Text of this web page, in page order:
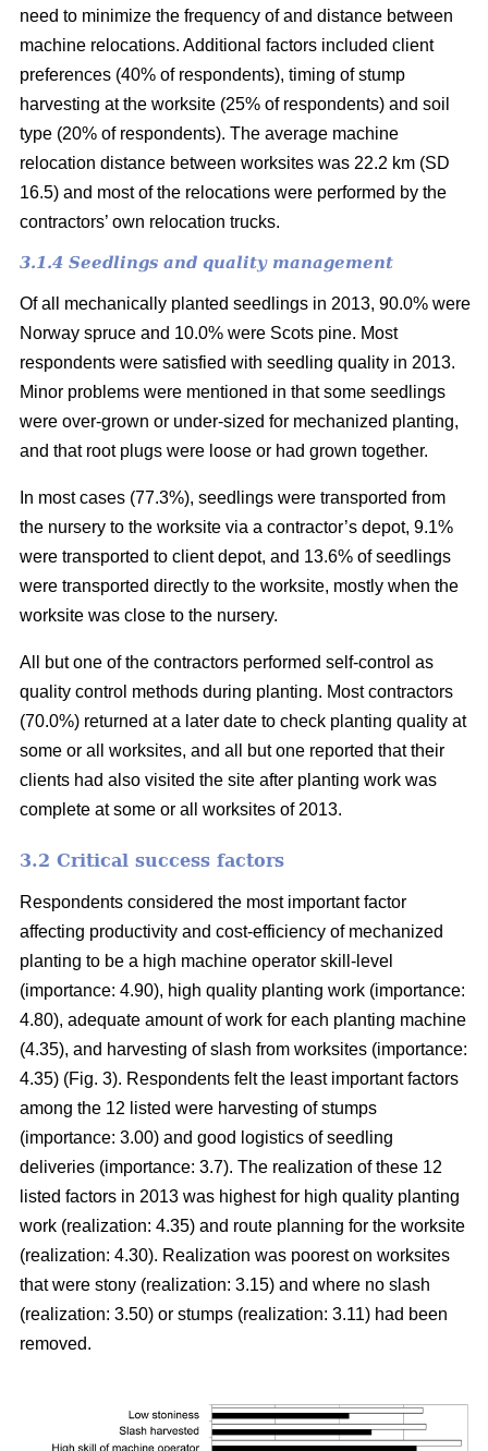
need to minimize the frequency of and distance between
machine relocations. Additional factors included client
preferences (40% of respondents), timing of stump
harvesting at the worksite (25% of respondents) and soil
type (20% of respondents). The average machine
relocation distance between worksites was 22.2 km (SD
16.5) and most of the relocations were performed by the
contractors’ own relocation trucks.
3.1.4 Seedlings and quality management
Of all mechanically planted seedlings in 2013, 90.0% were
Norway spruce and 10.0% were Scots pine. Most
respondents were satisfied with seedling quality in 2013.
Minor problems were mentioned in that some seedlings
were over-grown or under-sized for mechanized planting,
and that root plugs were loose or had grown together.
In most cases (77.3%), seedlings were transported from
the nursery to the worksite via a contractor’s depot, 9.1%
were transported to client depot, and 13.6% of seedlings
were transported directly to the worksite, mostly when the
worksite was close to the nursery.
All but one of the contractors performed self-control as
quality control methods during planting. Most contractors
(70.0%) returned at a later date to check planting quality at
some or all worksites, and all but one reported that their
clients had also visited the site after planting work was
complete at some or all worksites of 2013.
3.2 Critical success factors
Respondents considered the most important factor
affecting productivity and cost-efficiency of mechanized
planting to be a high machine operator skill-level
(importance: 4.90), high quality planting work (importance:
4.80), adequate amount of work for each planting machine
(4.35), and harvesting of slash from worksites (importance:
4.35) (Fig. 3). Respondents felt the least important factors
among the 12 listed were harvesting of stumps
(importance: 3.00) and good logistics of seedling
deliveries (importance: 3.7). The realization of these 12
listed factors in 2013 was highest for high quality planting
work (realization: 4.35) and route planning for the worksite
(realization: 4.30). Realization was poorest on worksites
that were stony (realization: 3.15) and where no slash
(realization: 3.50) or stumps (realization: 3.11) had been
removed.